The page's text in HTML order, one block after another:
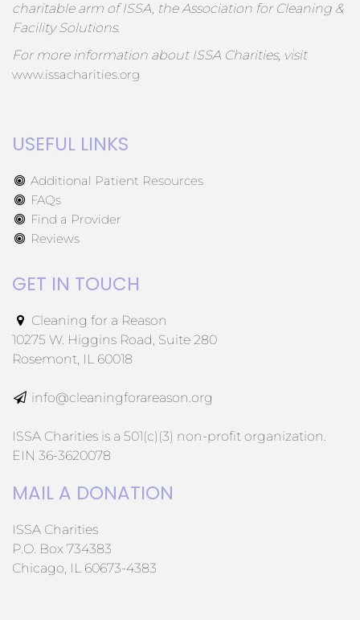
charitable arm of ISSA, the Association for Cleaning &
Facility Solutions.
For more information about ISSA Charities, visit
www.issacharities.org
USEFUL LINKS
Additional Patient Resources
FAQs
Find a Provider
Reviews
GET IN TOUCH
Cleaning for a Reason
10275 W. Higgins Road, Suite 280
Rosemont, IL 60018
info@cleaningforareason.org
ISSA Charities is a 501(c)(3) non-profit organization.
EIN 36-3620078
MAIL A DONATION
ISSA Charities
P.O. Box 734383
Chicago, IL 60673-4383